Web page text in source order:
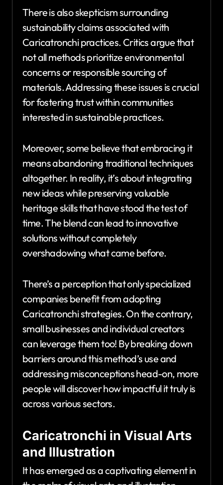
There is also skepticism surrounding
sustainability claims associated with
Caricatronchi practices. Critics argue that
not all methods prioritize environmental
concerns or responsible sourcing of
materials. Addressing these issues is crucial
for fostering trust within communities
interested in sustainable practices.
Moreover, some believe that embracing it
means abandoning traditional techniques
altogether. In reality, it’s about integrating
new ideas while preserving valuable
heritage skills that have stood the test of
time. The blend can lead to innovative
solutions without completely
overshadowing what came before.
There’s a perception that only specialized
companies benefit from adopting
Caricatronchi strategies. On the contrary,
small businesses and individual creators
can leverage them too! By breaking down
barriers around this method’s use and
addressing misconceptions head-on, more
people will discover how impactful it truly is
across various sectors.
Caricatronchi in Visual Arts
and Illustration
It has emerged as a captivating element in